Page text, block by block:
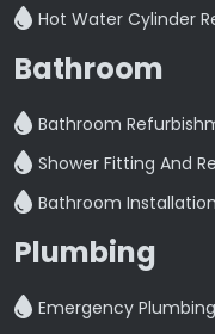
Hot Water Cylinder
Bathroom
Bathroom
Shower Fitting And
Bathroom Installation
Plumbing
Emergency Plumbing